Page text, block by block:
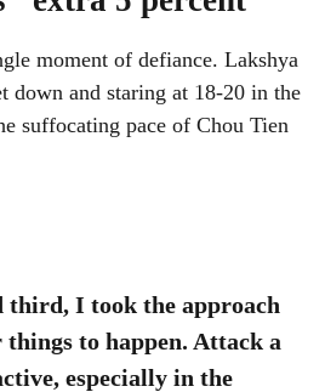
moment of defiance. Lakshya
down and staring at 18-20 in the
suffocating pace of Chou Tien
third, I took the approach
to happen. Attack a
especially in the